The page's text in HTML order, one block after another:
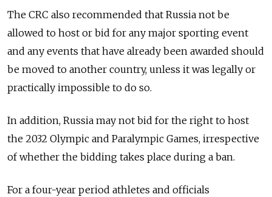
The CRC also recommended that Russia not be
allowed to host or bid for any major sporting event
and any events that have already been awarded should
be moved to another country, unless it was legally or
practically impossible to do so.
In addition, Russia may not bid for the right to host
the 2032 Olympic and Paralympic Games, irrespective
of whether the bidding takes place during a ban.
For a four-year period athletes and officials